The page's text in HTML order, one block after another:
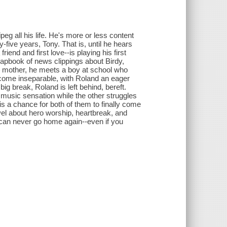
all his life. He's more or less content
five years, Tony. That is, until he hears
and first love--is playing his first
of news clippings about Birdy,
he meets a boy at school who
inseparable, with Roland an eager
break, Roland is left behind, bereft.
sensation while the other struggles
a chance for both of them to finally come
about hero worship, heartbreak, and
never go home again--even if you